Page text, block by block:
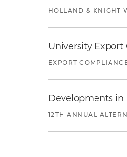
HOLLAND & KNIGHT
University Export
EXPORT
Developments in
12TH ANNUAL